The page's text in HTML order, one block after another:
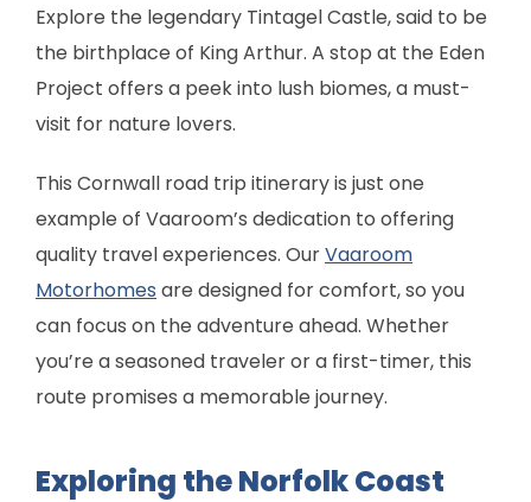
Explore the legendary Tintagel Castle, said to be
the birthplace of King Arthur. A stop at the Eden
Project offers a peek into lush biomes, a must-
visit for nature lovers.
This Cornwall road trip itinerary is just one
example of Vaaroom’s dedication to offering
quality travel experiences. OurVaaroom
Motorhomes are designed for comfort, so you
can focus on the adventure ahead. Whether
you’re a seasoned traveler or a first-timer, this
route promises a memorable journey.
Exploring the Norfolk Coast